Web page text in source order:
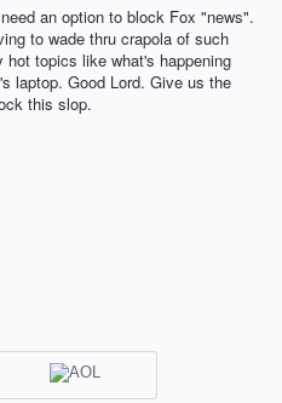
an option to block Fox "news".
to wade thru crapola of such
hot topics like what's happening
laptop. Good Lord. Give us the
this slop.